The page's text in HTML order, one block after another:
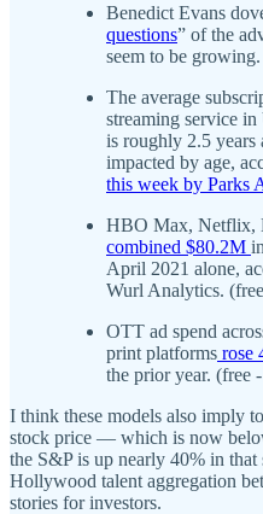
Benedict Evans
questions” of the
seem to be growing.
The average
streaming service
is roughly 2.5 years
impacted by age,
this week by Parks
HBO Max, Netflix,
combined $80.2M
April 2021 alone,
Wurl Analytics.
OTT ad spend
print platforms rose
the prior year. (free
I think these models also imply
stock price — which is now
the S&P is up nearly 40% in
Hollywood talent aggregation
stories for investors.